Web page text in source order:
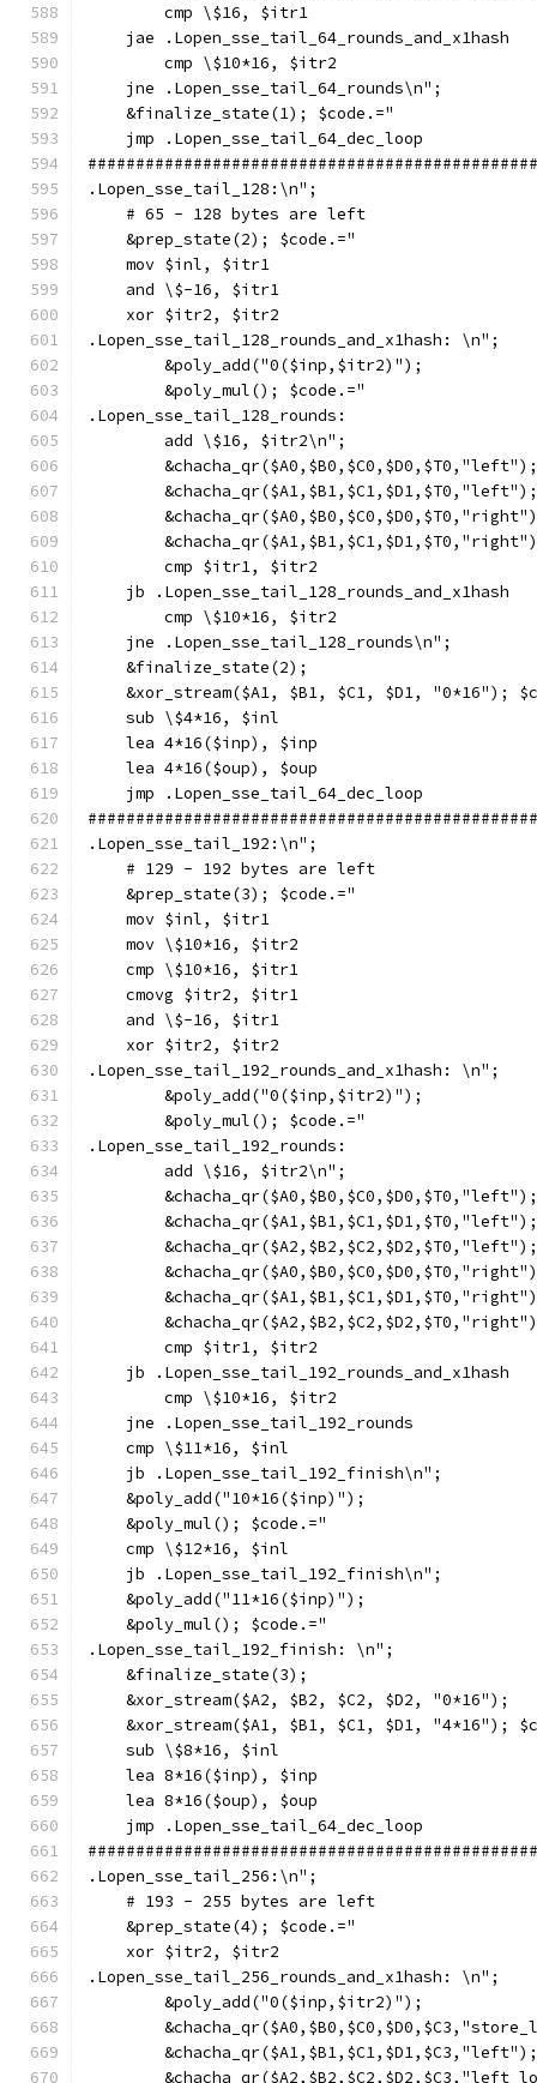
        cmp \$16, $itr1
    jae .Lopen_sse_tail_64_rounds_and_x1hash
        cmp \$10*16, $itr2
    jne .Lopen_sse_tail_64_rounds\n";
    &finalize_state(1); $code.="
    jmp .Lopen_sse_tail_64_dec_loop
.Lopen_sse_tail_128:\n";
    # 65 - 128 bytes are left
    &prep_state(2); $code.="
    mov $inl, $itr1
    and \$-16, $itr1
    xor $itr2, $itr2
.Lopen_sse_tail_128_rounds_and_x1hash: \n";
        &poly_add("0($inp,$itr2)");
        &poly_mul(); $code.="
.Lopen_sse_tail_128_rounds:
        add \$16, $itr2\n";
        &chacha_qr($A0,$B0,$C0,$D0,$T0,"left");
        &chacha_qr($A1,$B1,$C1,$D1,$T0,"left");
        cmp $itr1, $itr2
    jb .Lopen_sse_tail_128_rounds_and_x1hash
        cmp \$10*16, $itr2
    jne .Lopen_sse_tail_128_rounds\n";
    &finalize_state(2);
&xor_stream($A1, $B1, $C1, $D1, "0*16");
    sub \$4*16, $inl
    lea 4*16($inp), $inp
    lea 4*16($oup), $oup
    jmp .Lopen_sse_tail_64_dec_loop
.Lopen_sse_tail_192:\n";
    # 129 - 192 bytes are left
    &prep_state(3); $code.="
    mov $inl, $itr1
    mov \$10*16, $itr2
    cmp \$10*16, $itr1
    cmovg $itr2, $itr1
    and \$-16, $itr1
    xor $itr2, $itr2
.Lopen_sse_tail_192_rounds_and_x1hash: \n";
        &poly_add("0($inp,$itr2)");
        &poly_mul(); $code.="
.Lopen_sse_tail_192_rounds:
        add \$16, $itr2\n";
        &chacha_qr($A0,$B0,$C0,$D0,$T0,"left");
        &chacha_qr($A1,$B1,$C1,$D1,$T0,"left");
        &chacha_qr($A2,$B2,$C2,$D2,$T0,"left");
        cmp $itr1, $itr2
    jb .Lopen_sse_tail_192_rounds_and_x1hash
        cmp \$10*16, $itr2
    jne .Lopen_sse_tail_192_rounds
    cmp \$11*16, $inl
    jb .Lopen_sse_tail_192_finish\n";
    &poly_add("10*16($inp)");
    &poly_mul(); $code.="
    cmp \$12*16, $inl
    jb .Lopen_sse_tail_192_finish\n";
    &poly_add("11*16($inp)");
    &poly_mul(); $code.="
.Lopen_sse_tail_192_finish: \n";
    &finalize_state(3);
    &xor_stream($A2, $B2, $C2, $D2, "0*16");
&xor_stream($A1, $B1, $C1, $D1, "4*16");
    sub \$8*16, $inl
    lea 8*16($inp), $inp
    lea 8*16($oup), $oup
    jmp .Lopen_sse_tail_64_dec_loop
.Lopen_sse_tail_256:\n";
    # 193 - 255 bytes are left
    &prep_state(4); $code.="
    xor $itr2, $itr2
.Lopen_sse_tail_256_rounds_and_x1hash: \n";
        &poly_add("0($inp,$itr2)");
        &chacha_qr($A1,$B1,$C1,$D1,$C3,"left");